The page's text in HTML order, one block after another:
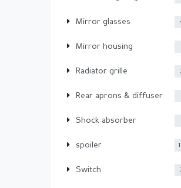
Mirror glasses
Mirror housing
Radiator grille
Rear aprons & diffuser
Shock absorber
spoiler
Switch